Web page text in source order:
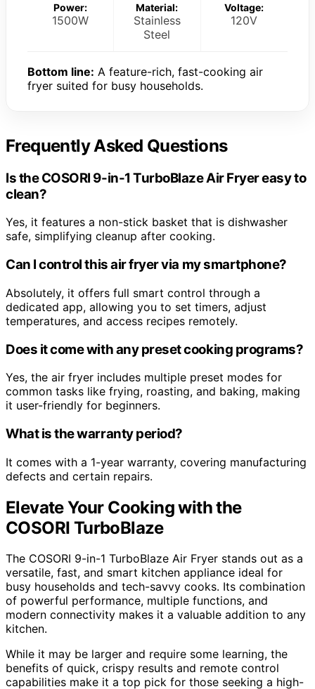
Power:
1500W
Material:
Stainless
Steel
Voltage:
120V
Bottom line: A feature-rich, fast-cooking air
fryer suited for busy households.
Frequently Asked Questions
Is the COSORI 9-in-1 TurboBlaze Air Fryer easy to
clean?
Yes, it features a non-stick basket that is dishwasher
safe, simplifying cleanup after cooking.
Can I control this air fryer via my smartphone?
Absolutely, it offers full smart control through a
dedicated app, allowing you to set timers, adjust
temperatures, and access recipes remotely.
Does it come with any preset cooking programs?
Yes, the air fryer includes multiple preset modes for
common tasks like frying, roasting, and baking, making
it user-friendly for beginners.
What is the warranty period?
It comes with a 1-year warranty, covering manufacturing
defects and certain repairs.
Elevate Your Cooking with the
COSORI TurboBlaze
The COSORI 9-in-1 TurboBlaze Air Fryer stands out as a
versatile, fast, and smart kitchen appliance ideal for
busy households and tech-savvy cooks. Its combination
of powerful performance, multiple functions, and
modern connectivity makes it a valuable addition to any
kitchen.
While it may be larger and require some learning, the
benefits of quick, crispy results and remote control
capabilities make it a top pick for those seeking a high-